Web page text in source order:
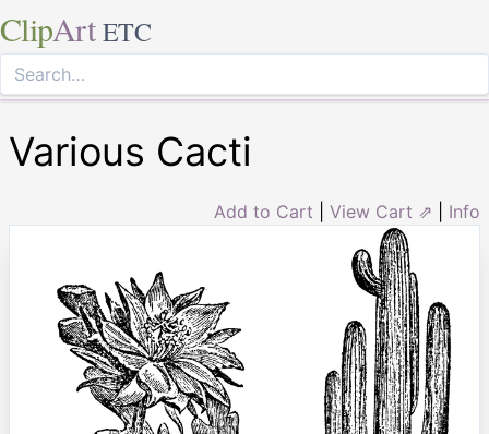
ClipArt ETC
Various Cacti
Add to Cart View Cart ⇗ Info